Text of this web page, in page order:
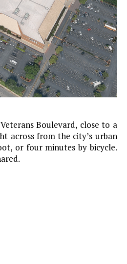
Boulevard, close to a
across from the city’s urban
or four minutes by bicycle.